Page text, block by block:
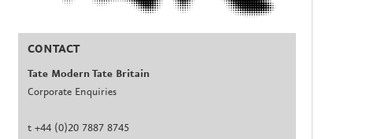
CONTACT
Tate Modern Tate Britain
Corporate Enquiries
t +44 (0)20 7887 8745